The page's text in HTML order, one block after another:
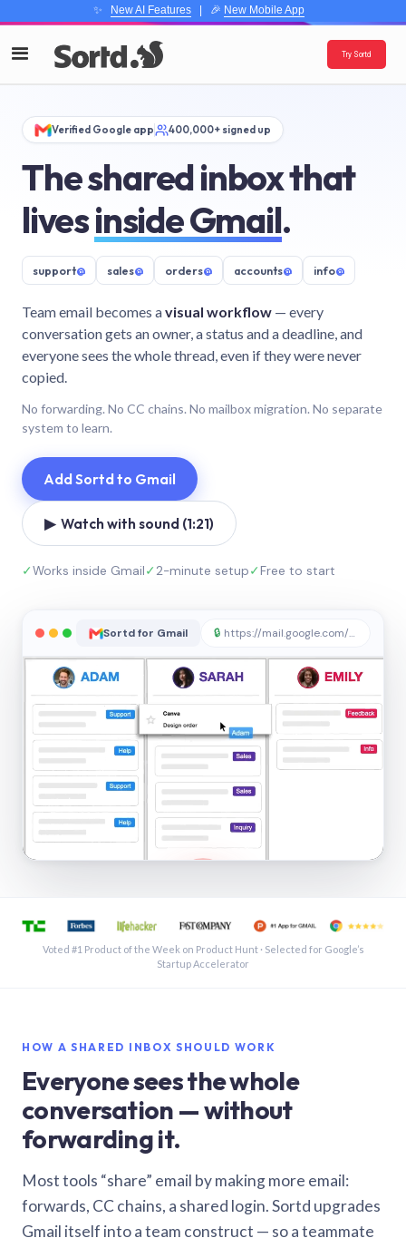
✨ New AI Features| 🎉 New Mobile App
Try Sortd
Verified Google app 400,000+ signed up
The shared inbox that
livesinside Gmail.
support@ sales@ orders@ accounts@ info@
Team email becomes avisual workflow — every
conversation gets an owner, a status and a deadline, and
everyone sees the whole thread, even if they were never
copied.
No forwarding. No CC chains. No mailbox migration. No separate
system to learn.
Add Sortd to Gmail
▶ Watch with sound (1:21)
✓Works inside Gmail✓2-minute setup✓Free to start
Sortd for Gmail 🔒 https://mail.google.com/sortd
See a shared inbox in Gmail · 1:21
Voted #1 Product of the Week on Product Hunt · Selected for Google’s
Startup Accelerator
HOW A SHARED INBOX SHOULD WORK
Everyone sees the whole
conversation — without
forwarding it.
Most tools “share” email by making more email:
forwards, CC chains, a shared login. Sortd upgrades
Gmail itself into a team construct — so a teammate